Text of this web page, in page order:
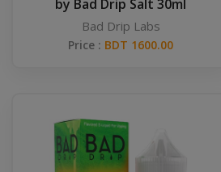
by Bad Drip Salt 30ml
Bad Drip Labs
Price : BDT 1600.00